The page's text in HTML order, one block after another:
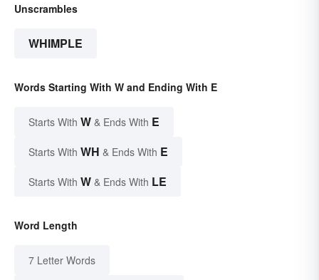
Unscrambles
WHIMPLE
Words Starting With W and Ending With E
Starts With W & Ends With E
Starts With WH & Ends With E
Starts With W & Ends With LE
Word Length
7 Letter Words